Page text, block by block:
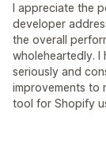
I appreciate the
developer
the overall
wholeheartedly.
seriously and
improvements to
tool for Shopify